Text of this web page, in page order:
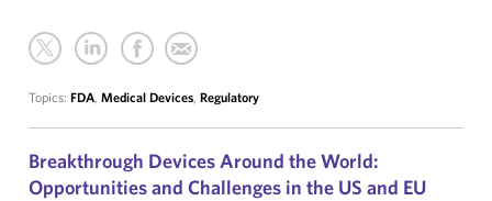
Topics: FDA, Medical Devices, Regulatory
Breakthrough Devices Around the World:
Opportunities and Challenges in the US and EU